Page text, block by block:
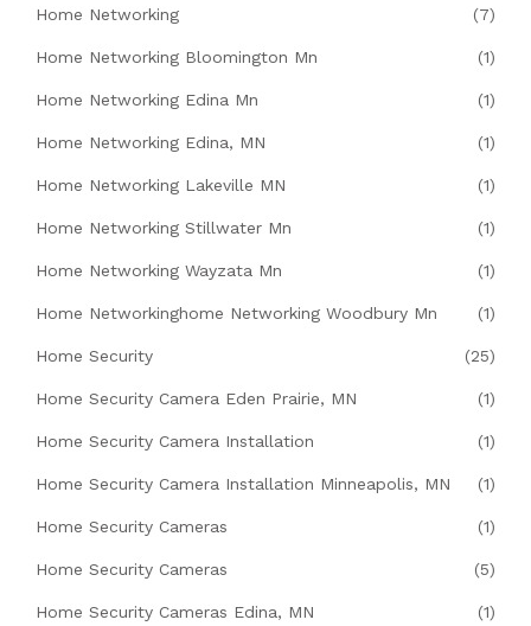
Home Networking (7)
Home Networking Bloomington Mn (1)
Home Networking Edina Mn (1)
Home Networking Edina, MN (1)
Home Networking Lakeville MN (1)
Home Networking Stillwater Mn (1)
Home Networking Wayzata Mn (1)
Home Networkinghome Networking Woodbury Mn (1)
Home Security (25)
Home Security Camera Eden Prairie, MN (1)
Home Security Camera Installation (1)
Home Security Camera Installation Minneapolis, MN (1)
Home Security Cameras (1)
Home Security Cameras (5)
Home Security Cameras Edina, MN (1)